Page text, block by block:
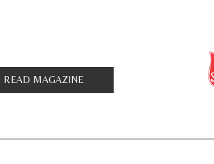
READ MAGAZINE